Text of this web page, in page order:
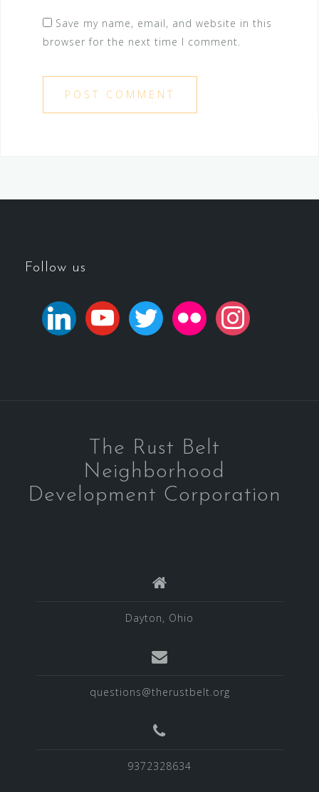
Save my name, email, and website in this
browser for the next time I comment.
Follow us
The Rust Belt
Neighborhood
Development Corporation
Dayton, Ohio
questions@therustbelt.org
9372328634